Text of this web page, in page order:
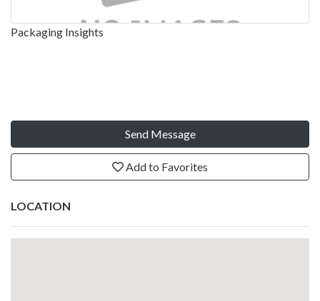
Packaging Insights
Send Message
Add to Favorites
LOCATION